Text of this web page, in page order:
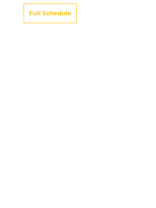
Full Schedule